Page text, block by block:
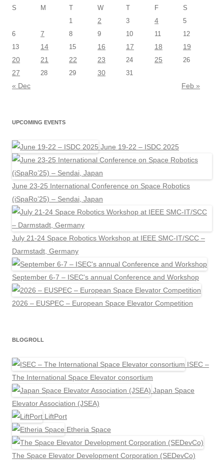
S
M T W T F
S
1
2 3 4
5
6
7 8 9 10 11
12
13
14 15 16 17 18
19
20
21 22 23 24 25 26
27 28 29 30 31
« Dec Feb »
UPCOMING EVENTS
June 19-22 – ISDC 2025
June 23-25 International Conference on Space Robotics
(iSpaRo’25) – Sendai, Japan
July 21-24 Space Robotics Workshop at IEEE SMC-IT/SCC –
Darmstadt, Germany
September 6-7 – ISEC's annual Conference and Workshop
2026 – EUSPEC – European Space Elevator Competition
BLOGROLL
ISEC –
The International Space Elevator consortium
Japan Space
Elevator Association (JSEA)
LiftPort
Etheria Space
The Space Elevator Development Corporation (SEDevCo)